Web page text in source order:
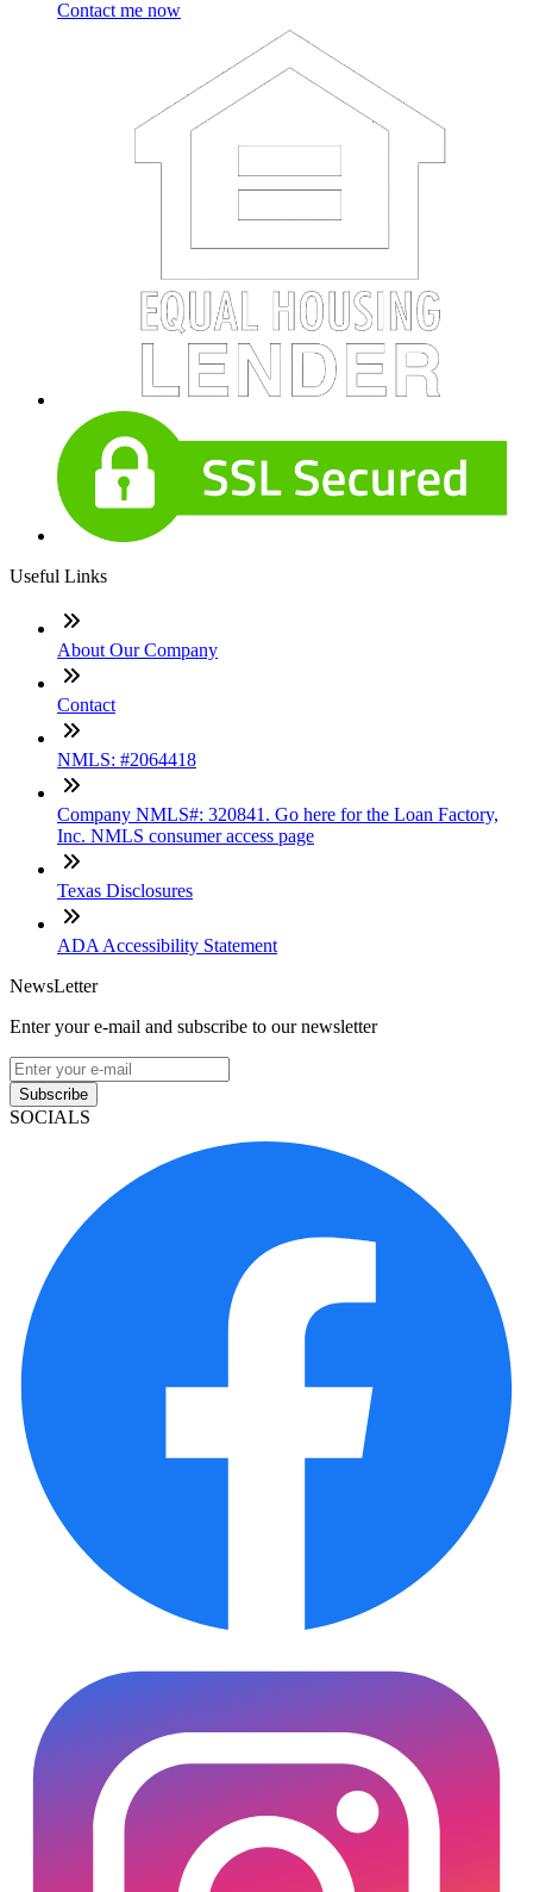
Contact me now
Useful Links
About Our Company
Contact
NMLS: #2064418
Company NMLS#: 320841. Go here for the Loan Factory,
Inc. NMLS consumer access page
Texas Disclosures
ADA Accessibility Statement
NewsLetter
Enter your e-mail and subscribe to our newsletter
Subscribe
SOCIALS